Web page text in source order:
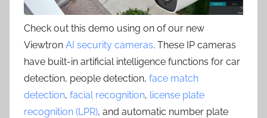
Check out this demo using on of our new
Viewtron AI security cameras. These IP cameras
have built-in artificial intelligence functions for car
detection, people detection, face match
detection, facial recognition, license plate
recognition (LPR), and automatic number plate